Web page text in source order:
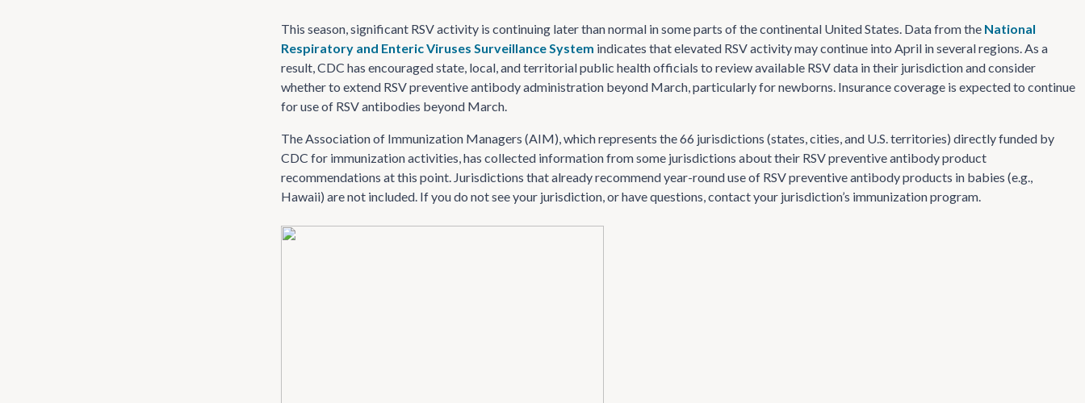
This season, significant RSV activity is continuing later than normal in some parts of the continental United States. Data from the National
Respiratory and Enteric Viruses Surveillance System indicates that elevated RSV activity may continue into April in several regions. As a
result, CDC has encouraged state, local, and territorial public health officials to review available RSV data in their jurisdiction and consider
whether to extend RSV preventive antibody administration beyond March, particularly for newborns. Insurance coverage is expected to continue
for use of RSV antibodies beyond March.
The Association of Immunization Managers (AIM), which represents the 66 jurisdictions (states, cities, and U.S. territories) directly funded by
CDC for immunization activities, has collected information from some jurisdictions about their RSV preventive antibody product
recommendations at this point. Jurisdictions that already recommend year-round use of RSV preventive antibody products in babies (e.g.,
Hawaii) are not included. If you do not see your jurisdiction, or have questions, contact your jurisdiction’s immunization program.